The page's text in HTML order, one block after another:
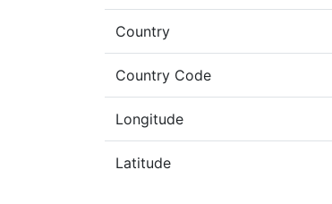
Country
Country Code
Longitude
Latitude